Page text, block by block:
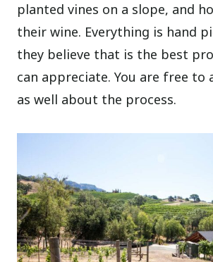
planted vines on a slope, and
their wine. Everything is hand
they believe that is the best
can appreciate. You are free to
as well about the process.